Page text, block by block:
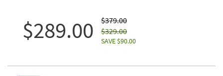
$289.00
$379.00
$329.00
SAVE $90.00